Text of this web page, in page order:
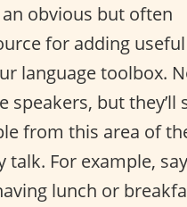
obvious but often
for adding useful
language toolbox.
speakers, but they’ll
from this area of
For example,
lunch or